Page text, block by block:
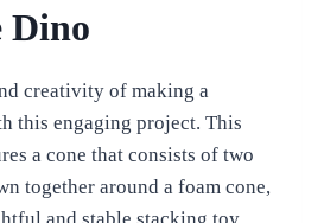
Dino
creativity of making a
this engaging project. This
a cone that consists of two
together around a foam cone,
and stable stacking toy.